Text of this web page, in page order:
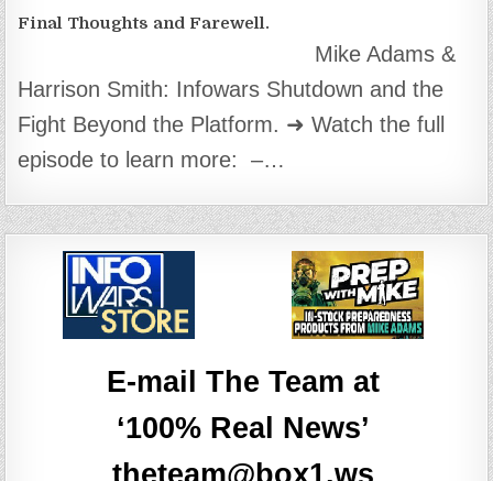
Final Thoughts and Farewell.
Mike Adams &
Harrison Smith: Infowars Shutdown and the
Fight Beyond the Platform. ➜ Watch the full
episode to learn more: –…
E-mail The Team at
‘100% Real News’
theteam@box1.ws